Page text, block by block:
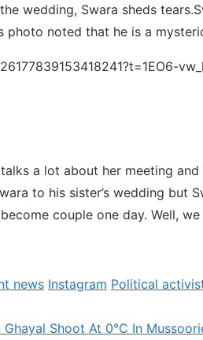
wedding, Swara sheds
photo noted that he is a
a lot about her meeting
to his sister’s wedding
couple one day. Well,
news Instagram Political
Shoot At 0°C In